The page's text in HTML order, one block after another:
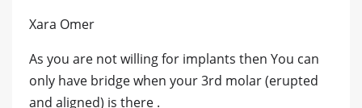
Xara Omer
As you are not willing for implants then You can
only have bridge when your 3rd molar (erupted
and aligned) is there .